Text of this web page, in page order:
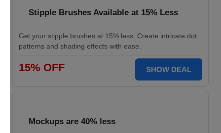
Stipple Brushes Available at 15% Less
Get your stipple brushes at 15% less. Create intricate dot
patterns and shading effects with ease.
15% OFF SHOW DEAL
Mockups are 40% less